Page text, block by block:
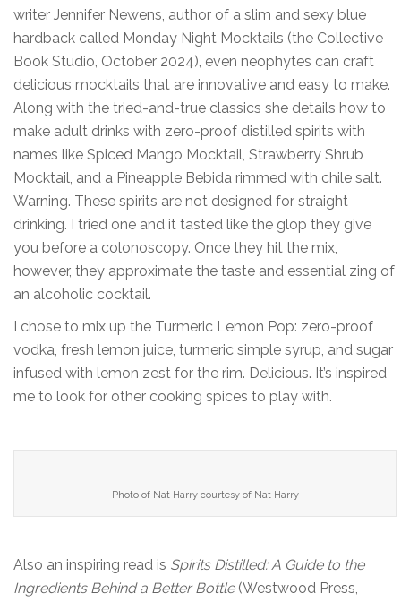
writer Jennifer Newens, author of a slim and sexy blue
hardback called Monday Night Mocktails (the Collective
Book Studio, October 2024), even neophytes can craft
delicious mocktails that are innovative and easy to make.
Along with the tried-and-true classics she details how to
make adult drinks with zero-proof distilled spirits with
names like Spiced Mango Mocktail, Strawberry Shrub
Mocktail, and a Pineapple Bebida rimmed with chile salt.
Warning. These spirits are not designed for straight
drinking. I tried one and it tasted like the glop they give
you before a colonoscopy. Once they hit the mix,
however, they approximate the taste and essential zing of
an alcoholic cocktail.
I chose to mix up the Turmeric Lemon Pop: zero-proof
vodka, fresh lemon juice, turmeric simple syrup, and sugar
infused with lemon zest for the rim. Delicious. It’s inspired
me to look for other cooking spices to play with.
Photo of Nat Harry courtesy of Nat Harry
Also an inspiring read is Spirits Distilled: A Guide to the
Ingredients Behind a Better Bottle(Westwood Press,